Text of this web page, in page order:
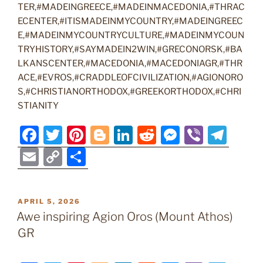
TER,#MADEINGREECE,#MADEINMACEDONIA,#THRAC
ECENTER,#ITISMADEINMYCOUNTRY,#MADEINGREEC
E,#MADEINMYCOUNTRYCULTURE,#MADEINMYCOUN
TRYHISTORY,#SAYMADEIN2WIN,#GRECONORSK,#BA
LKANSCENTER,#MACEDONIA,#MACEDONIAGR,#THR
ACE,#EVROS,#CRADDLEOFCIVILIZATION,#AGIONORO
S,#CHRISTIANORTHODOX,#GREEKORTHODOX,#CHRI
STIANITY
F
a
c
b
T
w
itt
Pi
nt
er
st
Bl
o
er
Li
n
dI
n
R
e
t
M
e
n
Vi
b el
a
m
E
m
ai
l
C
o
p
y
h
e
POSTED
ON
APRIL 5, 2026
Awe inspiring Agion Oros (Mount Athos)
GR